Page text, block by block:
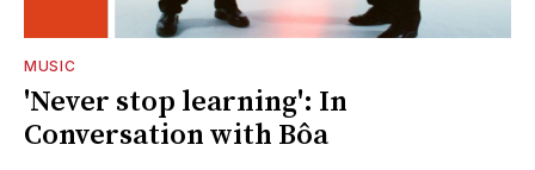
MUSIC
'Never stop learning': In
Conversation with Bôa